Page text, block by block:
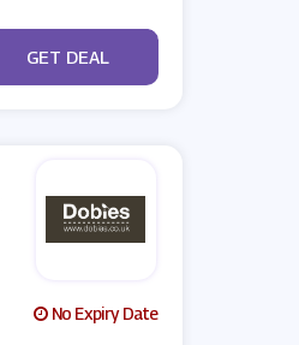
No Code
GET DEAL
No Expiry Date